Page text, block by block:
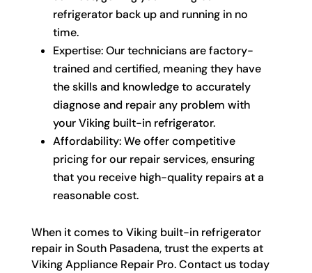
refrigerator back up and running in no
time.
Expertise: Our technicians are factory-
trained and certified, meaning they have
the skills and knowledge to accurately
diagnose and repair any problem with
your Viking built-in refrigerator.
Affordability: We offer competitive
pricing for our repair services, ensuring
that you receive high-quality repairs at a
reasonable cost.
When it comes to Viking built-in refrigerator
repair in South Pasadena, trust the experts at
Viking Appliance Repair Pro. Contact us today